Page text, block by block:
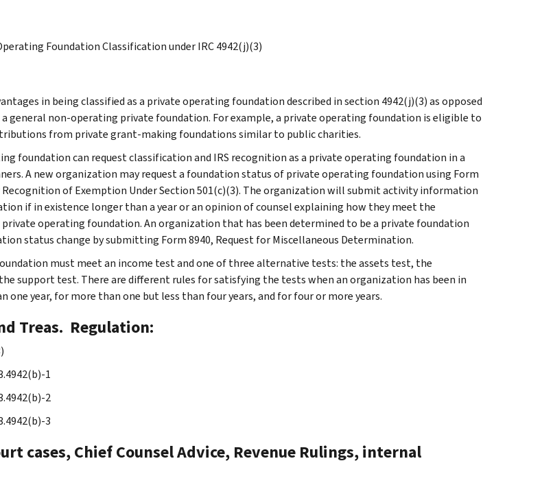
Foundation Classification under IRC 4942(j)(3)
in being classified as a private operating foundation described in section 4942(j)(3) as opposed
a general non-operating private foundation. For example, a private operating foundation is eligible to
from private grant-making foundations similar to public charities.
foundation can request classification and IRS recognition as a private operating foundation in a
A new organization may request a foundation status of private operating foundation using Form
of Exemption Under Section 501(c)(3). The organization will submit activity information
if in existence longer than a year or an opinion of counsel explaining how they meet the
operating foundation. An organization that has been determined to be a private foundation
status change by submitting Form 8940, Request for Miscellaneous Determination.
must meet an income test and one of three alternative tests: the assets test, the
support test. There are different rules for satisfying the tests when an organization has been in
one year, for more than one but less than four years, and for four or more years.
Treas. Regulation:
1
2
3
cases, Chief Counsel Advice, Revenue Rulings, internal